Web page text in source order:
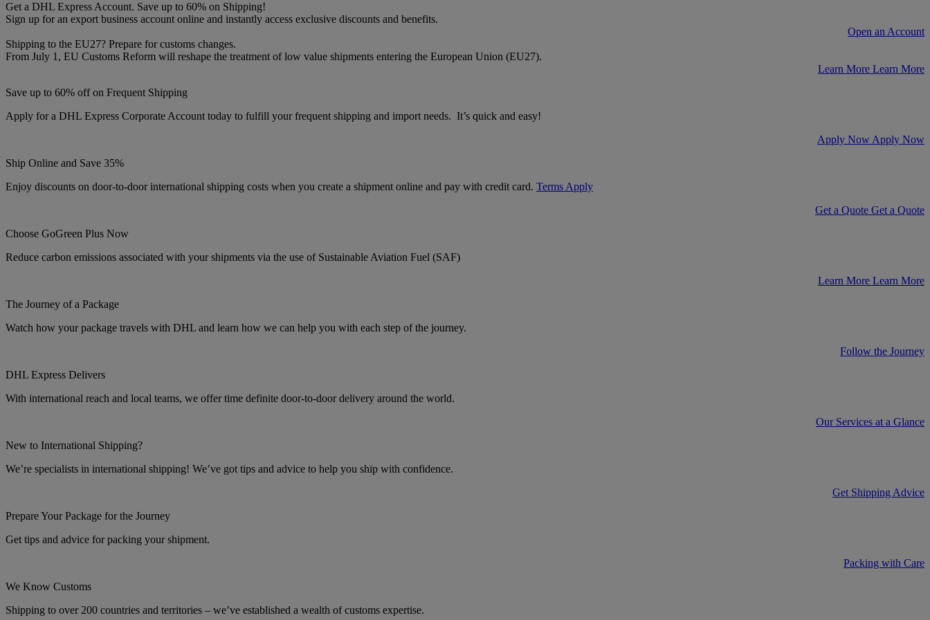
Get a DHL Express Account. Save up to 60% on Shipping!
Sign up for an export business account online and instantly access exclusive discounts and benefits.
Open an Account
Shipping to the EU27? Prepare for customs changes.
From July 1, EU Customs Reform will reshape the treatment of low value shipments entering the European Union (EU27).
Learn More Learn More
Save up to 60% off on Frequent Shipping
Apply for a DHL Express Corporate Account today to fulfill your frequent shipping and import needs. It’s quick and easy!
Apply Now Apply Now
Ship Online and Save 35%
Enjoy discounts on door-to-door international shipping costs when you create a shipment online and pay with credit card. Terms Apply
Get a Quote Get a Quote
Choose GoGreen Plus Now
Reduce carbon emissions associated with your shipments via the use of Sustainable Aviation Fuel (SAF)
Learn More Learn More
The Journey of a Package
Watch how your package travels with DHL and learn how we can help you with each step of the journey.
Follow the Journey
DHL Express Delivers
With international reach and local teams, we offer time definite door-to-door delivery around the world.
Our Services at a Glance
New to International Shipping?
We’re specialists in international shipping! We’ve got tips and advice to help you ship with confidence.
Get Shipping Advice
Prepare Your Package for the Journey
Get tips and advice for packing your shipment.
Packing with Care
We Know Customs
Shipping to over 200 countries and territories – we’ve established a wealth of customs expertise.